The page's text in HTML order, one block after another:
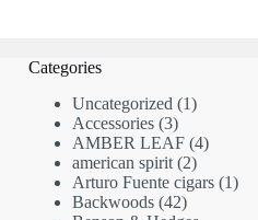
Categories
Uncategorized 11
Accessories 33
products
AMBER LEAF 44
american spirit 22
products
Arturo Fuente cigars 11
Backwoods 4242